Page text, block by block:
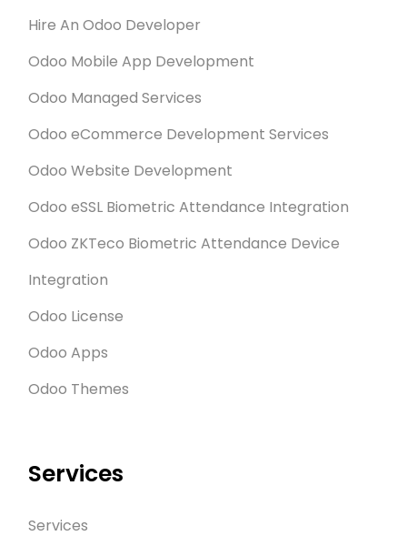
Hire An Odoo Developer
Odoo Mobile App Development
Odoo Managed Services
Odoo eCommerce Development Services
Odoo Website Development
Odoo eSSL Biometric Attendance Integration
Odoo ZKTeco Biometric Attendance Device
Integration
Odoo License
Odoo Apps
Odoo Themes
Services
Services